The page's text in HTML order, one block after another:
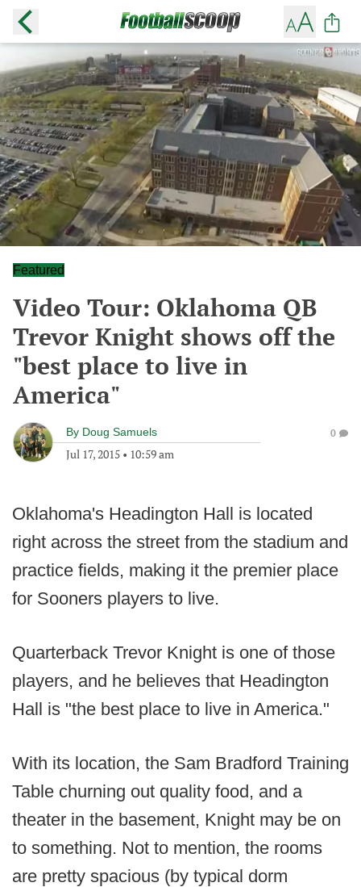
Featured
Video Tour: Oklahoma QB
Trevor Knight shows off the
"best place to live in
America"
By Doug Samuels
Jul 17, 2015 • 10:59 am
0
Oklahoma's Headington Hall is located
right across the street from the stadium and
practice fields, making it the premier place
for Sooners players to live.
Quarterback Trevor Knight is one of those
players, and he believes that Headington
Hall is "the best place to live in America."
With its location, the Sam Bradford Training
Table churning out quality food, and a
theater in the basement, Knight may be on
to something. Not to mention, the rooms
are pretty spacious (by typical dorm